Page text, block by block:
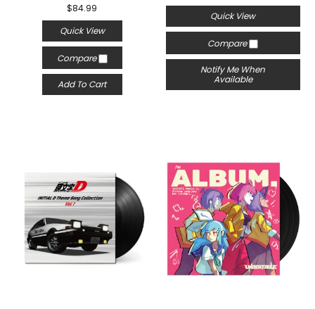
$84.99
Quick View
Compare
Add To Cart
Quick View
Compare
Notify Me When
Available